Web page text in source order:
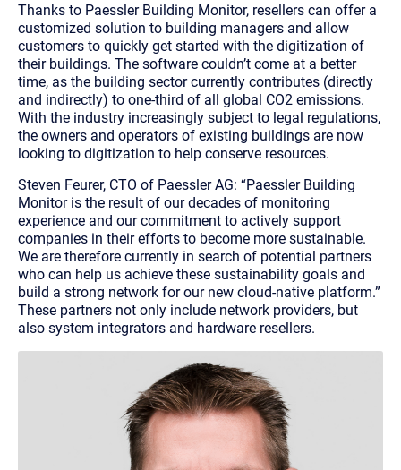
Thanks to Paessler Building Monitor, resellers can offer a
customized solution to building managers and allow
customers to quickly get started with the digitization of
their buildings. The software couldn’t come at a better
time, as the building sector currently contributes (directly
and indirectly) to one-third of all global CO2 emissions.
With the industry increasingly subject to legal regulations,
the owners and operators of existing buildings are now
looking to digitization to help conserve resources.
Steven Feurer, CTO of Paessler AG: “Paessler Building
Monitor is the result of our decades of monitoring
experience and our commitment to actively support
companies in their efforts to become more sustainable.
We are therefore currently in search of potential partners
who can help us achieve these sustainability goals and
build a strong network for our new cloud-native platform.”
These partners not only include network providers, but
also system integrators and hardware resellers.